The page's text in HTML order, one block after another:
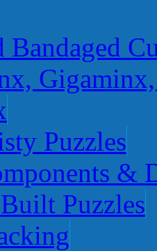
Bandaged
Puzzles
&
Puzzles